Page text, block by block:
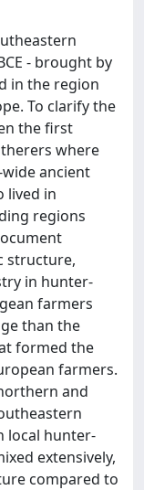
- brought by
in the region
To clarify the
the first
where
ancient
lived in
regions
structure,
in hunter-
farmers
than the
formed the
farmers.
and
local hunter-
extensively,
compared to